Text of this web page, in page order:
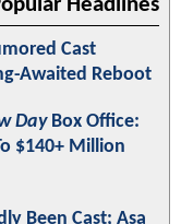
Headlines
Cast
Awaited Reboot
DayBox Office:
$140+ Million
Been Cast; Asa